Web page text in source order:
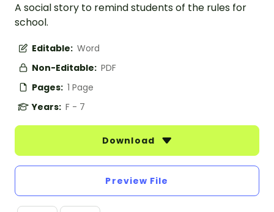
A social story to remind students of the rules for
school.
Editable: Word
Non-Editable: PDF
Pages: 1 Page
Years: F - 7
Download
Preview File